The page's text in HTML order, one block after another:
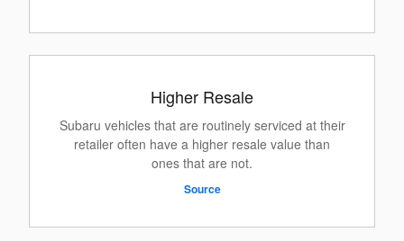
Higher Resale
Subaru vehicles that are routinely serviced at their
retailer often have a higher resale value than
ones that are not.
Source